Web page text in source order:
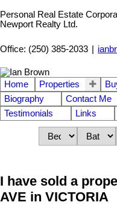
Personal Real Estate
Newport Realty Ltd.
Office: (250) 385-2033
Home Properties
Biography
Contact Me
Testimonials
Links
I have sold a
AVE in VICTORIA